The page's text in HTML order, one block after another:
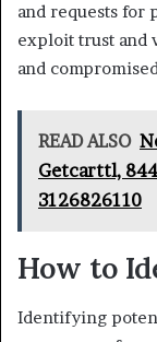
and requests for
exploit trust and
and
READ ALSO
Getcarttl,
3126826110
How to
Identifying